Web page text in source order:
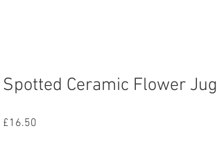
Spotted Ceramic Flower Jug
£16.50